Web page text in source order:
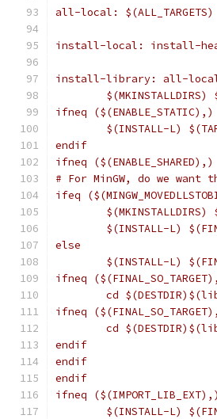
all-local: $(ALL_TARGETS)
install-local: install-
install-library: all-
$(MKINSTALLDIRS)
ifneq ($(ENABLE_STATIC),)
$(INSTALL-L)
endif
ifneq ($(ENABLE_SHARED),)
# For MinGW, do we
ifeq
$(MKINSTALLDIRS)
$(INSTALL-L)
else
$(INSTALL-L)
ifneq
cd
ifneq
cd
endif
endif
endif
ifneq ($(IMPORT_LIB_EXT),)
$(INSTALL-L)